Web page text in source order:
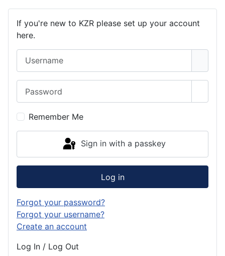
If you're new to KZR please set up your account
here.
Remember Me
Sign in with a passkey
Log in
Forgot your password?
Forgot your username?
Create an account
Log In / Log Out